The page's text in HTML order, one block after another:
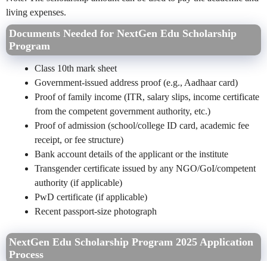
living expenses.
Documents Needed for NextGen Edu Scholarship
Program
Class 10th mark sheet
Government-issued address proof (e.g., Aadhaar card)
Proof of family income (ITR, salary slips, income certificate
from the competent government authority, etc.)
Proof of admission (school/college ID card, academic fee
receipt, or fee structure)
Bank account details of the applicant or the institute
Transgender certificate issued by any NGO/GoI/competent
authority (if applicable)
PwD certificate (if applicable)
Recent passport-size photograph
NextGen Edu Scholarship Program 2025 Application
Process